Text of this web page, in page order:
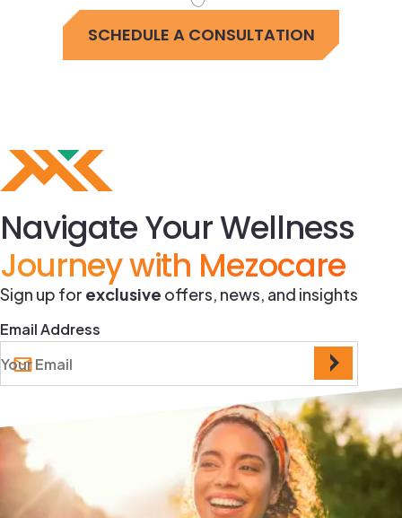
SCHEDULE A CONSULTATION
Navigate Your Wellness
Journey with Mezocare
Sign up for exclusive offers, news, and insights
Email Address